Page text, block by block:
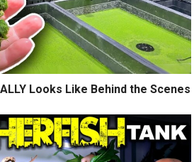
Looks Like Behind the Scenes